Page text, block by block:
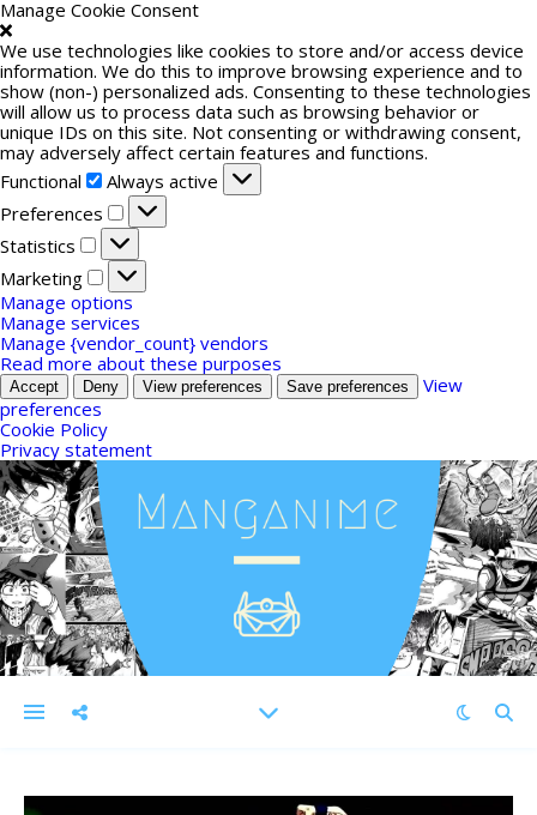
Manage Cookie Consent
We use technologies like cookies to store and/or access device
information. We do this to improve browsing experience and to
show (non-) personalized ads. Consenting to these technologies
will allow us to process data such as browsing behavior or
unique IDs on this site. Not consenting or withdrawing consent,
may adversely affect certain features and functions.
Functional
Functional
Always active
Preferences
Preferences
Statistics
Statistics
Marketing
Marketing
Manage options
Manage services
Manage {vendor_count} vendors
Read more about these purposes
Accept Deny View preferences Save preferences
View
preferences
Cookie Policy
Privacy statement